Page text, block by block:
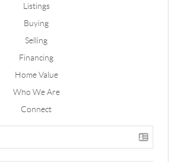
Listings
Buying
Selling
Financing
Home Value
Who We Are
Connect